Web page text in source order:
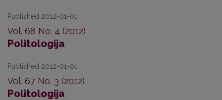
Published 2012-01-01
Vol. 68 No. 4 (2012)
Politologija
Published 2012-01-01
Vol. 67 No. 3 (2012)
Politologija